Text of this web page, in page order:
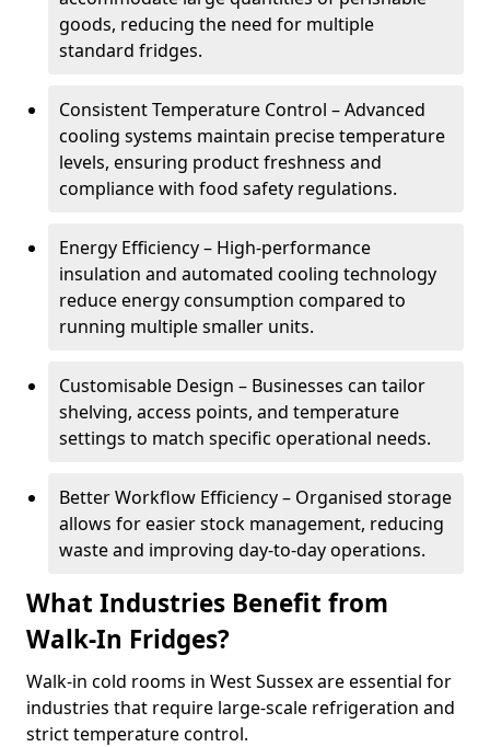
goods, reducing the need for multiple
standard fridges.
Consistent Temperature Control – Advanced
cooling systems maintain precise temperature
levels, ensuring product freshness and
compliance with food safety regulations.
Energy Efficiency – High-performance
insulation and automated cooling technology
reduce energy consumption compared to
running multiple smaller units.
Customisable Design – Businesses can tailor
shelving, access points, and temperature
settings to match specific operational needs.
Better Workflow Efficiency – Organised storage
allows for easier stock management, reducing
waste and improving day-to-day operations.
What Industries Benefit from
Walk-In Fridges?
Walk-in cold rooms in West Sussex are essential for
industries that require large-scale refrigeration and
strict temperature control.